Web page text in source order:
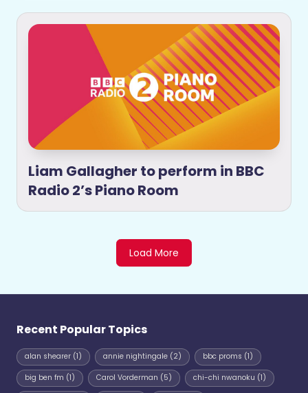
Liam Gallagher to perform in BBC
Radio 2’s Piano Room
Load More
Recent Popular Topics
alan shearer (1) annie nightingale(2) bbc proms (1)
big ben fm (1) Carol Vorderman (5) chi-chi nwanoku (1)